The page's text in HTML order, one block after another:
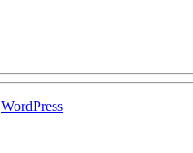
WordPress